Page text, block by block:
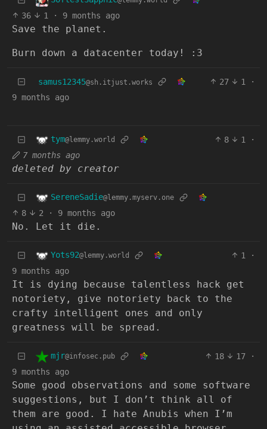
36 1 · 9 months ago
Save the planet.
Burn down a datacenter today! :3
samus12345@sh.itjust.works 27 1
·
9 months ago
tym@lemmy.world 8 1
·
7 months ago
deleted by creator
SereneSadie@lemmy.myserv.one
8 2 · 9 months ago
No. Let it die.
Yots92@lemmy.world 1
·
9 months ago
It is dying because talentless hack get
notoriety, give notoriety back to the
crafty intelligent ones and only
greatness will be spread.
mjr@infosec.pub 18 17
·
9 months ago
Some good observations and some software
suggestions, but I don’t think all of
them are good. I hate Anubis when I’m